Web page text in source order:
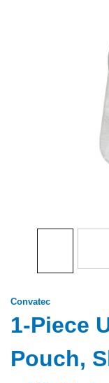
Convatec
1-Piece
Pouch,